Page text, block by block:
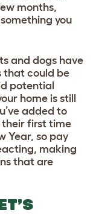
months,
you
and dogs have
that could be
potential
home is still
added to
their first time
Year, so pay
making
that are